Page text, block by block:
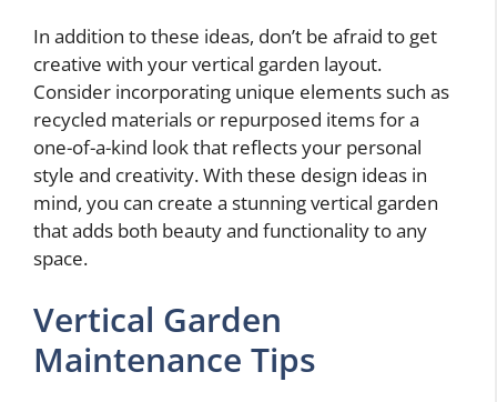
In addition to these ideas, don’t be afraid to get
creative with your vertical garden layout.
Consider incorporating unique elements such as
recycled materials or repurposed items for a
one-of-a-kind look that reflects your personal
style and creativity. With these design ideas in
mind, you can create a stunning vertical garden
that adds both beauty and functionality to any
space.
Vertical Garden
Maintenance Tips